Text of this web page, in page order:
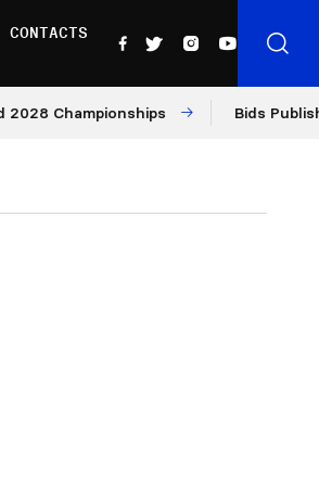
CONTACTS
Bids Published